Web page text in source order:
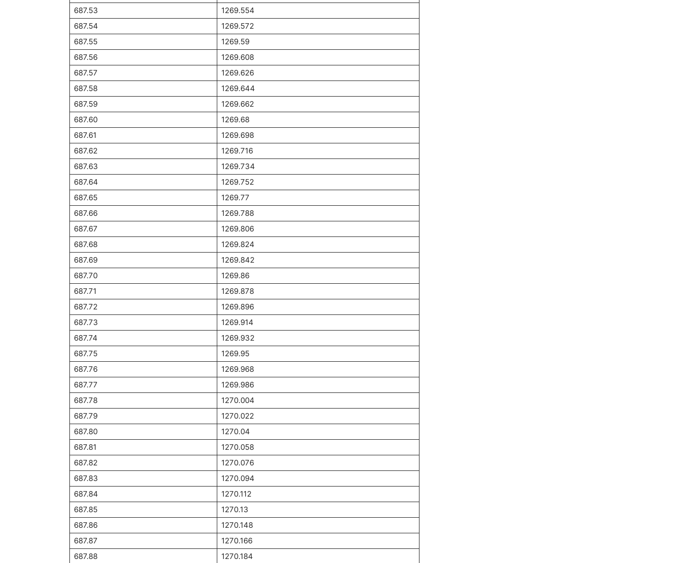
687.53
1269.554
687.54
1269.572
687.55
1269.59
687.56
1269.608
687.57
1269.626
687.58
1269.644
687.59
1269.662
687.60
1269.68
687.61
1269.698
687.62
1269.716
687.63
1269.734
687.64
1269.752
687.65
1269.77
687.66
1269.788
687.67
1269.806
687.68
1269.824
687.69
1269.842
687.70
1269.86
687.71
1269.878
687.72
1269.896
687.73
1269.914
687.74
1269.932
687.75
1269.95
687.76
1269.968
687.77
1269.986
687.78
1270.004
687.79
1270.022
687.80
1270.04
687.81
1270.058
687.82
1270.076
687.83
1270.094
687.84
1270.112
687.85
1270.13
687.86
1270.148
687.87
1270.166
687.88
1270.184